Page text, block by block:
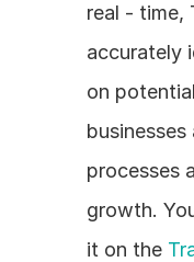
real - time,
accurately
on
processes
growth.
it on the